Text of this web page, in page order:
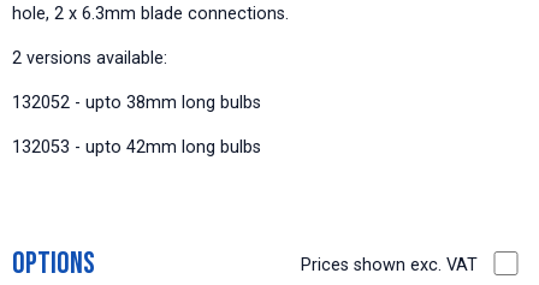
hole, 2 x 6.3mm blade connections.
2 versions available:
132052 - upto 38mm long bulbs
132053 - upto 42mm long bulbs
Options Prices shown exc. VAT